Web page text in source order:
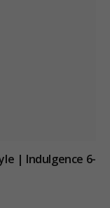
| Indulgence 6-